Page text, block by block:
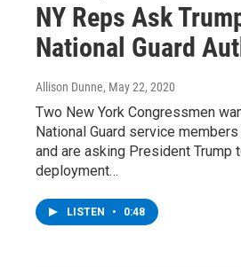
NY Reps Ask
National Guard
Allison Dunne, May 22, 2020
Two New York Congressmen
National Guard service
and are asking President Trump
deployment…
LISTEN • 0:48